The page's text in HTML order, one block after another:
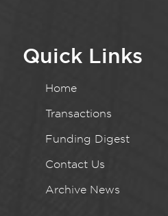
Quick Links
Home
Transactions
Funding Digest
Contact Us
Archive News